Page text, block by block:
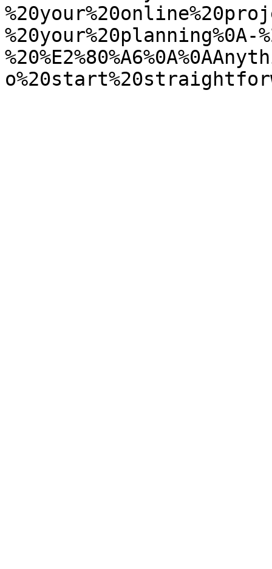
%20your%20planning%0A-